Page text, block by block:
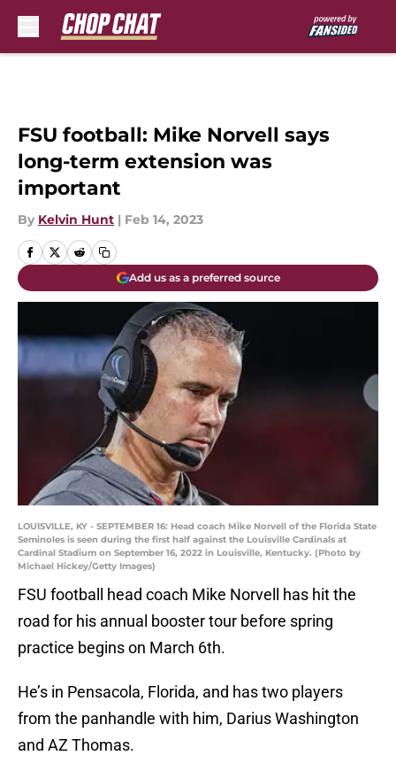
FSU football: Mike Norvell says
long-term extension was
important
By Kelvin Hunt | Feb 14, 2023
Add us as a preferred source
LOUISVILLE, KY - SEPTEMBER 16: Head coach Mike Norvell of the Florida State
Seminoles is seen during the first half against the Louisville Cardinals at
Cardinal Stadium on September 16, 2022 in Louisville, Kentucky. (Photo by
Michael Hickey/Getty Images)
FSU football head coach Mike Norvell has hit the
road for his annual booster tour before spring
practice begins on March 6th.
He’s in Pensacola, Florida, and has two players
from the panhandle with him, Darius Washington
and AZ Thomas.